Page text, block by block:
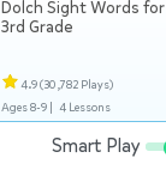
Dolch Sight Words for
3rd Grade
4.9(30,782 Plays)
Ages 8-9 | 4 Lessons
Smart Play